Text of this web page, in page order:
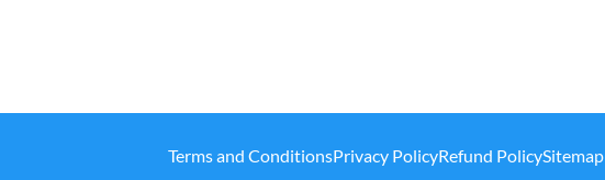
Terms and ConditionsPrivacy PolicyRefund PolicySitemap